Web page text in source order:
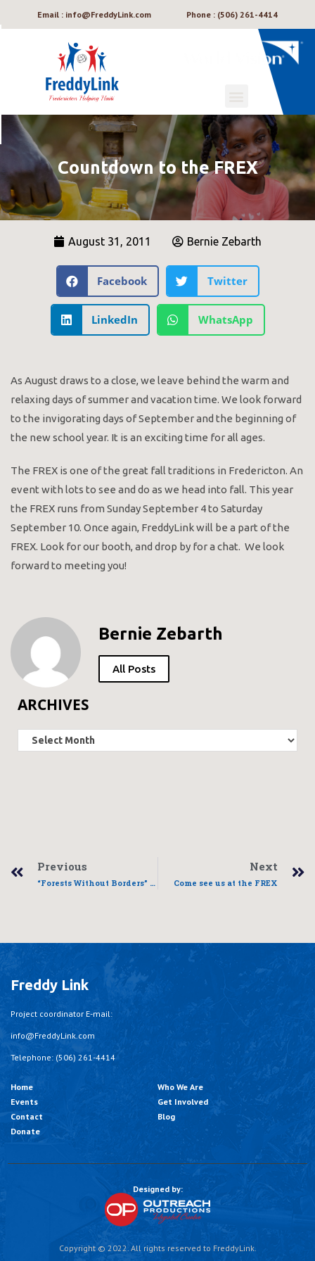
Email : info@FreddyLink.com Phone : (506) 261-4414
Countdown to the FREX
August 31, 2011 Bernie Zebarth
Facebook Twitter
LinkedIn WhatsApp
As August draws to a close, we leave behind the warm and
relaxing days of summer and vacation time. We look forward
to the invigorating days of September and the beginning of
the new school year. It is an exciting time for all ages.
The FREX is one of the great fall traditions in Fredericton. An
event with lots to see and do as we head into fall. This year
the FREX runs from Sunday September 4 to Saturday
September 10. Once again, FreddyLink will be a part of the
FREX. Look for our booth, and drop by for a chat. We look
forward to meeting you!
Bernie Zebarth
All Posts
ARCHIVES
Previous
“Forests Without Borders” presentation
Next
Come see us at the FREX
Freddy Link
Project coordinator E-mail:
info@FreddyLink.com
Telephone: (506) 261-4414
Home
Events
Contact
Donate
Who We Are
Get Involved
Blog
Designed by:
Copyright © 2022. All rights reserved to FreddyLink.